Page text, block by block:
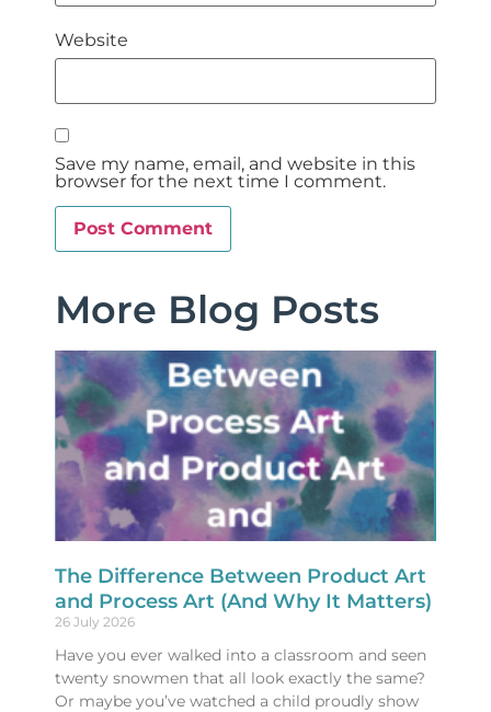
Website
Save my name, email, and website in this
browser for the next time I comment.
More Blog Posts
The Difference Between Product Art
and Process Art (And Why It Matters)
26 July 2026
Have you ever walked into a classroom and seen
twenty snowmen that all look exactly the same?
Or maybe you’ve watched a child proudly show